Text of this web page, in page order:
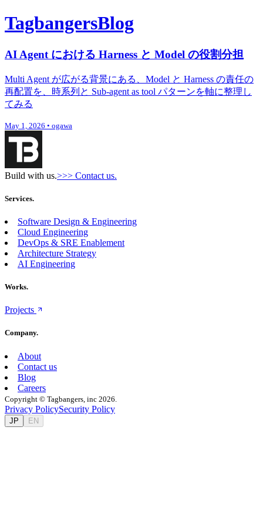
TagbangersBlog
AI Agent における Harness と Model の役割分担
Multi Agent が広がる背景にある、Model と Harness の責任の
再配置を、時系列と Sub-agent as tool パターンを軸に整理し
てみる
May 1, 2026 • ogawa
Build with us.>>> Contact us.
Services.
Software Design & Engineering
Cloud Engineering
DevOps & SRE Enablement
Architecture Strategy
AI Engineering
Works.
Projects
Company.
About
Contact us
Blog
Careers
Copyright © Tagbangers, inc 2026.
Privacy PolicySecurity Policy
JP EN